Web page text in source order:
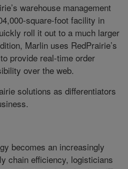
warehouse management
square-foot facility in
roll it out to a much larger
Marlin uses RedPrairie’s
provide real-time order
over the web.
solutions as differentiators
becomes an increasingly
chain efficiency, logisticians